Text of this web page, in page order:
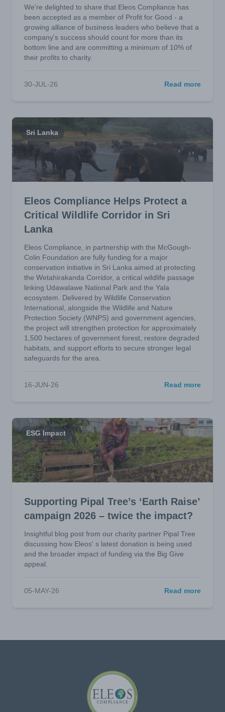
We're delighted to share that Eleos Compliance has
been accepted as a member of Profit for Good - a
growing alliance of business leaders who believe that a
company's success should count for more than its
bottom line and are committing a minimum of 10% of
their profits to charity.
30-JUL-26 Read more
Sri Lanka
Eleos Compliance Helps Protect a
Critical Wildlife Corridor in Sri
Lanka
Eleos Compliance, in partnership with the McGough-
Colin Foundation are fully funding for a major
conservation initiative in Sri Lanka aimed at protecting
the Wetahirakanda Corridor, a critical wildlife passage
linking Udawalawe National Park and the Yala
ecosystem. Delivered by Wildlife Conservation
International, alongside the Wildlife and Nature
Protection Society (WNPS) and government agencies,
the project will strengthen protection for approximately
1,500 hectares of government forest, restore degraded
habitats, and support efforts to secure stronger legal
safeguards for the area.
16-JUN-26 Read more
ESG Impact
Supporting Pipal Tree’s ‘Earth Raise’
campaign 2026 – twice the impact?
Insightful blog post from our charity partner Pipal Tree
discussing how Eleos' s latest donation is being used
and the broader impact of funding via the Big Give
appeal.
05-MAY-26 Read more